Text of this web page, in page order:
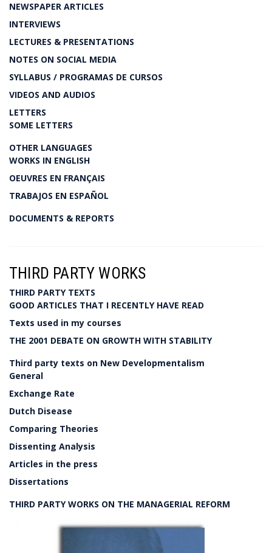
NEWSPAPER ARTICLES
INTERVIEWS
LECTURES & PRESENTATIONS
NOTES ON SOCIAL MEDIA
SYLLABUS / PROGRAMAS DE CURSOS
VIDEOS AND AUDIOS
LETTERS
SOME LETTERS
OTHER LANGUAGES
WORKS IN ENGLISH
OEUVRES EN FRANÇAIS
TRABAJOS EN ESPAÑOL
DOCUMENTS & REPORTS
THIRD PARTY WORKS
THIRD PARTY TEXTS
GOOD ARTICLES THAT I RECENTLY HAVE READ
Texts used in my courses
THE 2001 DEBATE ON GROWTH WITH STABILITY
Third party texts on New Developmentalism
General
Exchange Rate
Dutch Disease
Comparing Theories
Dissenting Analysis
Articles in the press
Dissertations
THIRD PARTY WORKS ON THE MANAGERIAL REFORM